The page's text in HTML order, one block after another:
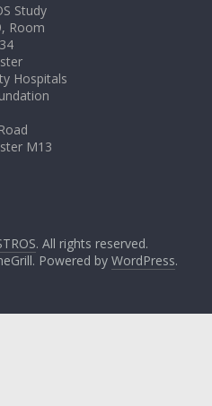
Study
Room
Hospitals
M13
. All rights reserved.
Powered by WordPress.